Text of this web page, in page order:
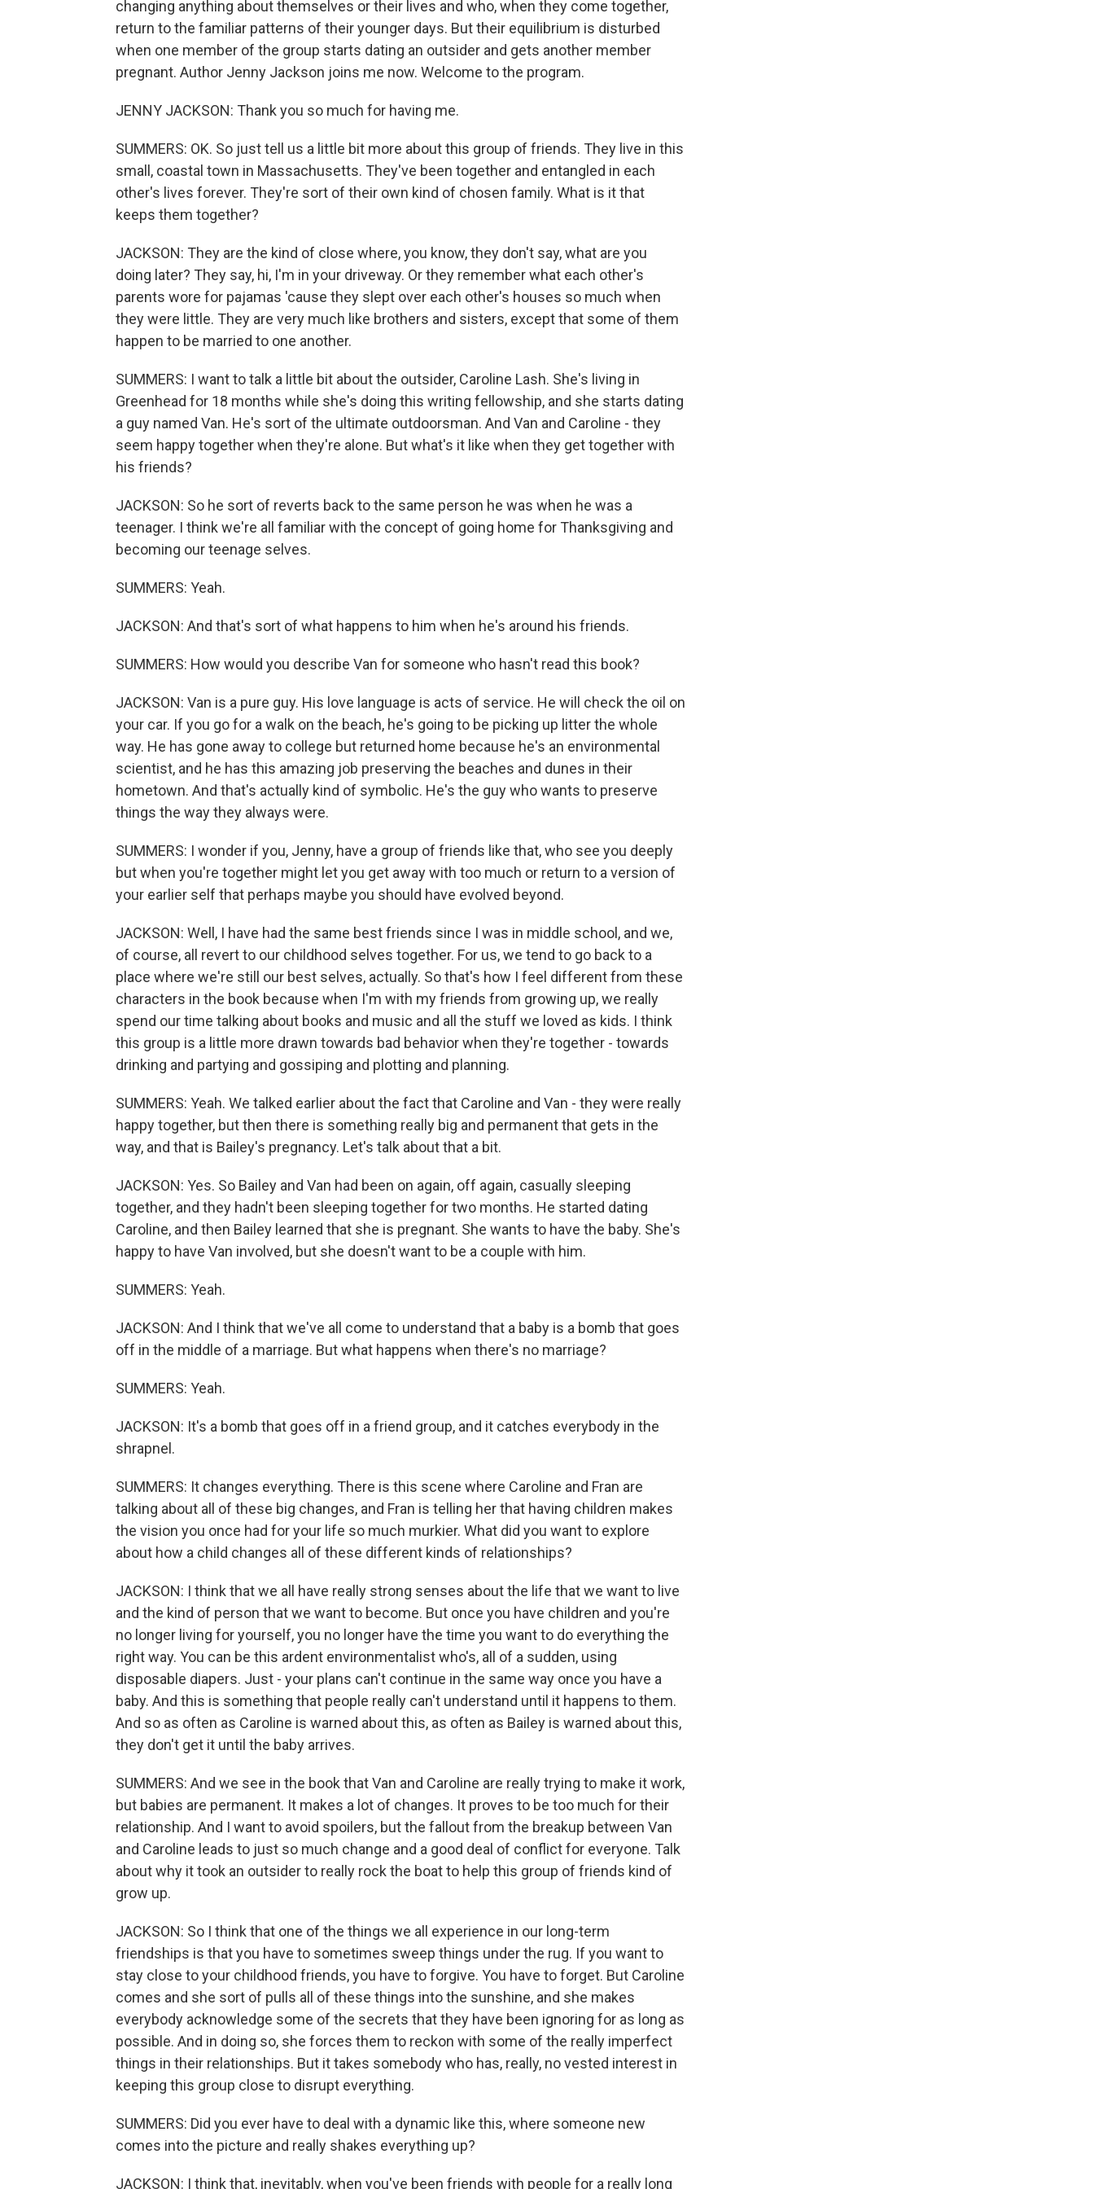
changing anything about themselves or their lives and who, when they come together,
return to the familiar patterns of their younger days. But their equilibrium is disturbed
when one member of the group starts dating an outsider and gets another member
pregnant. Author Jenny Jackson joins me now. Welcome to the program.
JENNY JACKSON: Thank you so much for having me.
SUMMERS: OK. So just tell us a little bit more about this group of friends. They live in this
small, coastal town in Massachusetts. They've been together and entangled in each
other's lives forever. They're sort of their own kind of chosen family. What is it that
keeps them together?
JACKSON: They are the kind of close where, you know, they don't say, what are you
doing later? They say, hi, I'm in your driveway. Or they remember what each other's
parents wore for pajamas 'cause they slept over each other's houses so much when
they were little. They are very much like brothers and sisters, except that some of them
happen to be married to one another.
SUMMERS: I want to talk a little bit about the outsider, Caroline Lash. She's living in
Greenhead for 18 months while she's doing this writing fellowship, and she starts dating
a guy named Van. He's sort of the ultimate outdoorsman. And Van and Caroline - they
seem happy together when they're alone. But what's it like when they get together with
his friends?
JACKSON: So he sort of reverts back to the same person he was when he was a
teenager. I think we're all familiar with the concept of going home for Thanksgiving and
becoming our teenage selves.
SUMMERS: Yeah.
JACKSON: And that's sort of what happens to him when he's around his friends.
SUMMERS: How would you describe Van for someone who hasn't read this book?
JACKSON: Van is a pure guy. His love language is acts of service. He will check the oil on
your car. If you go for a walk on the beach, he's going to be picking up litter the whole
way. He has gone away to college but returned home because he's an environmental
scientist, and he has this amazing job preserving the beaches and dunes in their
hometown. And that's actually kind of symbolic. He's the guy who wants to preserve
things the way they always were.
SUMMERS: I wonder if you, Jenny, have a group of friends like that, who see you deeply
but when you're together might let you get away with too much or return to a version of
your earlier self that perhaps maybe you should have evolved beyond.
JACKSON: Well, I have had the same best friends since I was in middle school, and we,
of course, all revert to our childhood selves together. For us, we tend to go back to a
place where we're still our best selves, actually. So that's how I feel different from these
characters in the book because when I'm with my friends from growing up, we really
spend our time talking about books and music and all the stuff we loved as kids. I think
this group is a little more drawn towards bad behavior when they're together - towards
drinking and partying and gossiping and plotting and planning.
SUMMERS: Yeah. We talked earlier about the fact that Caroline and Van - they were really
happy together, but then there is something really big and permanent that gets in the
way, and that is Bailey's pregnancy. Let's talk about that a bit.
JACKSON: Yes. So Bailey and Van had been on again, off again, casually sleeping
together, and they hadn't been sleeping together for two months. He started dating
Caroline, and then Bailey learned that she is pregnant. She wants to have the baby. She's
happy to have Van involved, but she doesn't want to be a couple with him.
SUMMERS: Yeah.
JACKSON: And I think that we've all come to understand that a baby is a bomb that goes
off in the middle of a marriage. But what happens when there's no marriage?
SUMMERS: Yeah.
JACKSON: It's a bomb that goes off in a friend group, and it catches everybody in the
shrapnel.
SUMMERS: It changes everything. There is this scene where Caroline and Fran are
talking about all of these big changes, and Fran is telling her that having children makes
the vision you once had for your life so much murkier. What did you want to explore
about how a child changes all of these different kinds of relationships?
JACKSON: I think that we all have really strong senses about the life that we want to live
and the kind of person that we want to become. But once you have children and you're
no longer living for yourself, you no longer have the time you want to do everything the
right way. You can be this ardent environmentalist who's, all of a sudden, using
disposable diapers. Just - your plans can't continue in the same way once you have a
baby. And this is something that people really can't understand until it happens to them.
And so as often as Caroline is warned about this, as often as Bailey is warned about this,
they don't get it until the baby arrives.
SUMMERS: And we see in the book that Van and Caroline are really trying to make it work,
but babies are permanent. It makes a lot of changes. It proves to be too much for their
relationship. And I want to avoid spoilers, but the fallout from the breakup between Van
and Caroline leads to just so much change and a good deal of conflict for everyone. Talk
about why it took an outsider to really rock the boat to help this group of friends kind of
grow up.
JACKSON: So I think that one of the things we all experience in our long-term
friendships is that you have to sometimes sweep things under the rug. If you want to
stay close to your childhood friends, you have to forgive. You have to forget. But Caroline
comes and she sort of pulls all of these things into the sunshine, and she makes
everybody acknowledge some of the secrets that they have been ignoring for as long as
possible. And in doing so, she forces them to reckon with some of the really imperfect
things in their relationships. But it takes somebody who has, really, no vested interest in
keeping this group close to disrupt everything.
SUMMERS: Did you ever have to deal with a dynamic like this, where someone new
comes into the picture and really shakes everything up?
JACKSON: I think that, inevitably, when you've been friends with people for a really long